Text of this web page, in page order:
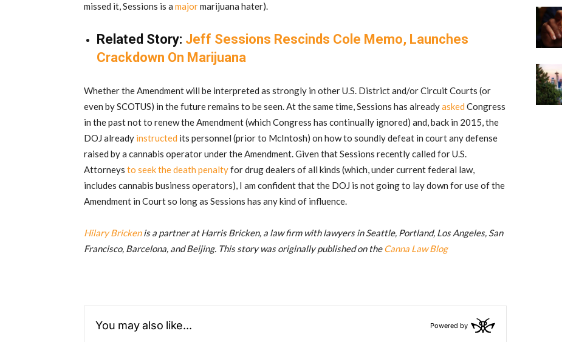
missed it, Sessions is a majormarijuana hater).
Related Story: Jeff Sessions Rescinds Cole Memo, Launches
Crackdown On Marijuana
Whether the Amendment will be interpreted as strongly in other U.S. District and/or Circuit Courts (or
even by SCOTUS) in the future remains to be seen. At the same time, Sessions has alreadyasked Congress
in the past not to renew the Amendment (which Congress has continually ignored) and, back in 2015, the
DOJ already instructed its personnel (prior to McIntosh) on how to soundly defeat in court any defense
raised by a cannabis operator under the Amendment. Given that Sessions recently called for U.S.
Attorneys to seek the death penaltyfor drug dealers of all kinds (which, under current federal law,
includes cannabis business operators), I am confident that the DOJ is not going to lay down for use of the
Amendment in Court so long as Sessions has any kind of influence.
Hilary Brickenis a partner at Harris Bricken, a law firm with lawyers in Seattle, Portland, Los Angeles, San
Francisco, Barcelona, and Beijing. This story was originally published on theCanna Law Blog